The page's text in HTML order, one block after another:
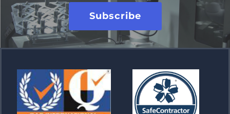
Subscribe